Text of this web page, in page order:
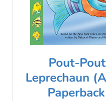
Pout-
Leprechaun